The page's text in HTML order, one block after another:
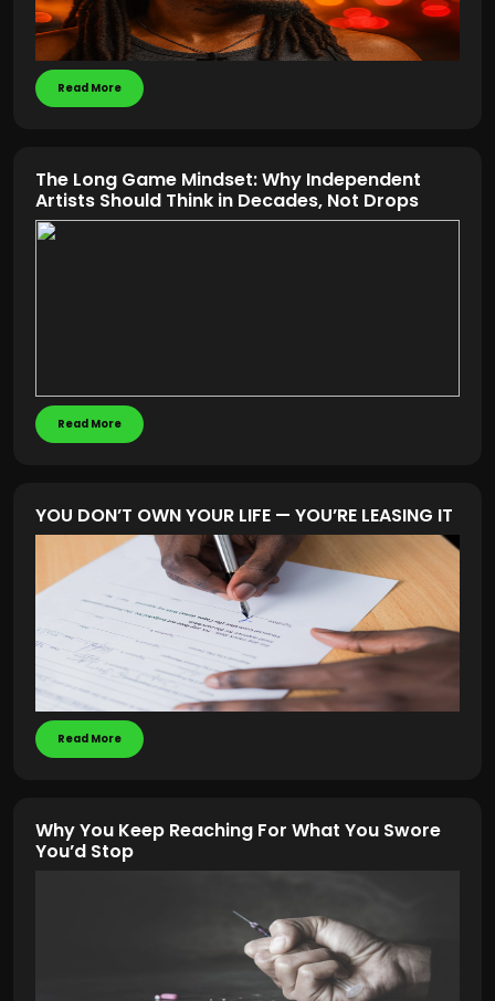
Read More
The Long Game Mindset: Why Independent
Artists Should Think in Decades, Not Drops
Read More
YOU DON’T OWN YOUR LIFE — YOU’RE LEASING IT
Read More
Why You Keep Reaching For What You Swore
You’d Stop